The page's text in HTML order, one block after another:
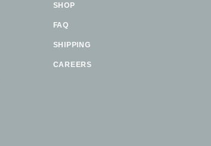
SHOP
FAQ
SHIPPING
CAREERS